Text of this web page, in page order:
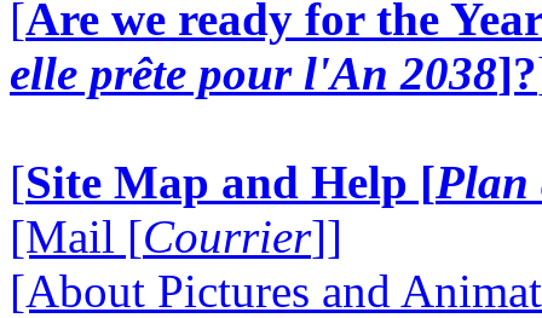
[Are we ready for the
elle prête pour l'An 2038]?
[Site Map and Help [Plan
[Mail [Courrier]]
[About Pictures and